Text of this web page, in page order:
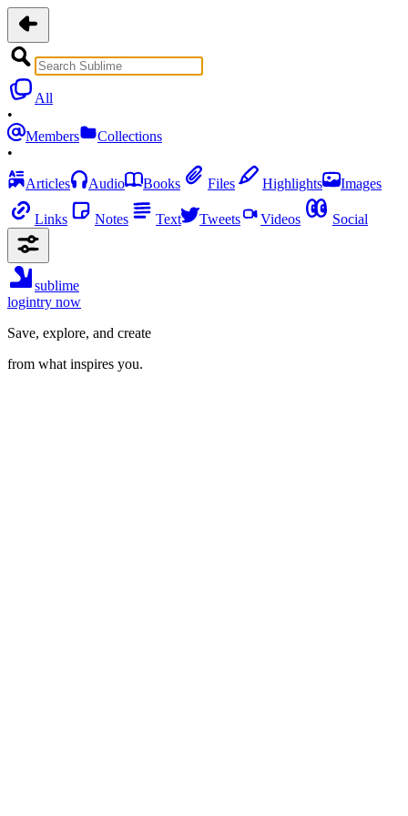
All
•
Members
Collections
•
Articles
Audio Books Files Highlights Images
Links Notes Text Tweets Videos Social
sublime
logintry now
Save, explore, and create
from what inspires you.